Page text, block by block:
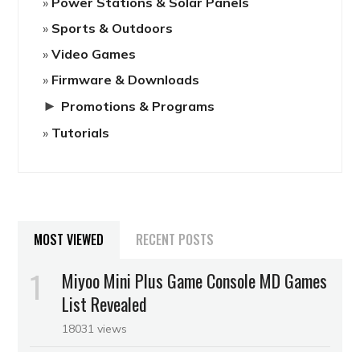
Sports & Outdoors
Video Games
Firmware & Downloads
► Promotions & Programs
Tutorials
MOST VIEWED RECENT POSTS
Miyoo Mini Plus Game Console MD Games
List Revealed
18031 views